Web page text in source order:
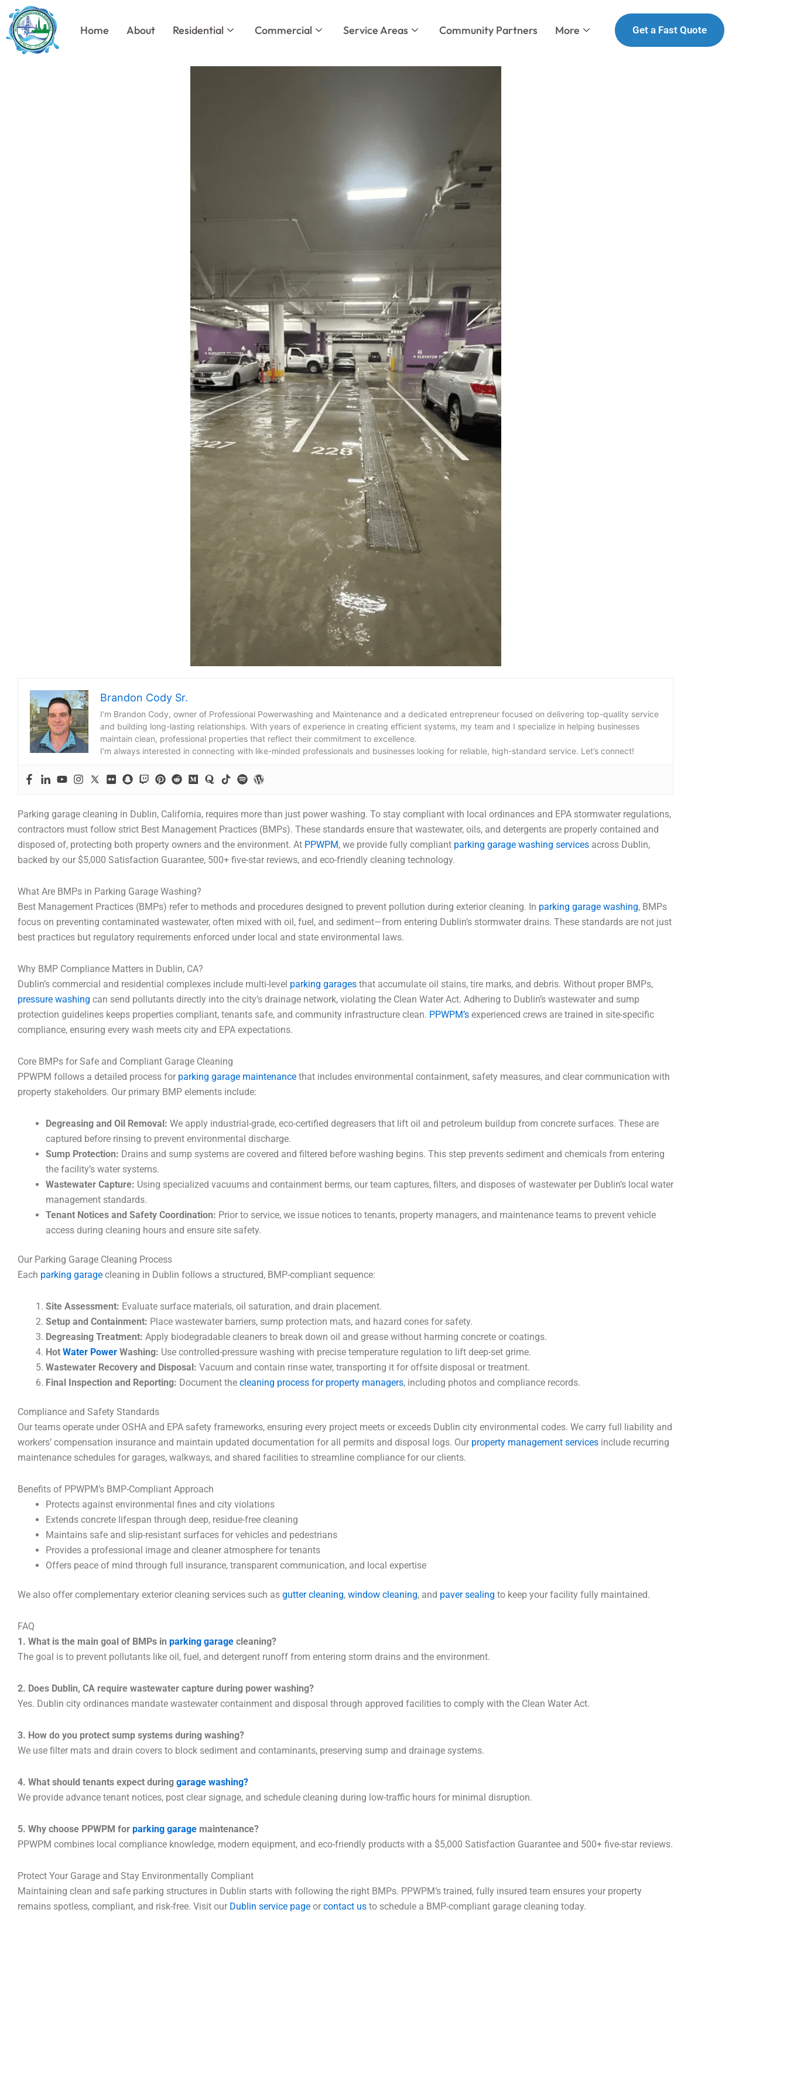
Skip
content
Home About Residential Commercial Service Areas Community Partners More Get a Fast Quote
Brandon Cody Sr.
I’m Brandon Cody, owner of Professional Powerwashing and Maintenance and a dedicated entrepreneur focused on delivering top-quality service
and building long-lasting relationships. With years of experience in creating efficient systems, my team and I specialize in helping businesses
maintain clean, professional properties that reflect their commitment to excellence.
I’m always interested in connecting with like-minded professionals and businesses looking for reliable, high-standard service. Let’s connect!
Parking garage cleaning in Dublin, California, requires more than just power washing. To stay compliant with local ordinances and EPA stormwater regulations,
contractors must follow strict Best Management Practices (BMPs). These standards ensure that wastewater, oils, and detergents are properly contained and
disposed of, protecting both property owners and the environment. At PPWPM, we provide fully compliant parking garage washing services across Dublin,
backed by our $5,000 Satisfaction Guarantee, 500+ five-star reviews, and eco-friendly cleaning technology.
What Are BMPs in Parking Garage Washing?
Best Management Practices (BMPs) refer to methods and procedures designed to prevent pollution during exterior cleaning. In parking garage washing, BMPs
focus on preventing contaminated wastewater, often mixed with oil, fuel, and sediment—from entering Dublin’s stormwater drains. These standards are not just
best practices but regulatory requirements enforced under local and state environmental laws.
Why BMP Compliance Matters in Dublin, CA?
Dublin’s commercial and residential complexes include multi-level parking garages that accumulate oil stains, tire marks, and debris. Without proper BMPs,
pressure washing can send pollutants directly into the city’s drainage network, violating the Clean Water Act. Adhering to Dublin’s wastewater and sump
protection guidelines keeps properties compliant, tenants safe, and community infrastructure clean. PPWPM’s experienced crews are trained in site-specific
compliance, ensuring every wash meets city and EPA expectations.
Core BMPs for Safe and Compliant Garage Cleaning
PPWPM follows a detailed process for parking garage maintenance that includes environmental containment, safety measures, and clear communication with
property stakeholders. Our primary BMP elements include:
Degreasing and Oil Removal: We apply industrial-grade, eco-certified degreasers that lift oil and petroleum buildup from concrete surfaces. These are
captured before rinsing to prevent environmental discharge.
Sump Protection: Drains and sump systems are covered and filtered before washing begins. This step prevents sediment and chemicals from entering
the facility’s water systems.
Wastewater Capture: Using specialized vacuums and containment berms, our team captures, filters, and disposes of wastewater per Dublin’s local water
management standards.
Tenant Notices and Safety Coordination: Prior to service, we issue notices to tenants, property managers, and maintenance teams to prevent vehicle
access during cleaning hours and ensure site safety.
Our Parking Garage Cleaning Process
Each parking garage cleaning in Dublin follows a structured, BMP-compliant sequence:
Site Assessment: Evaluate surface materials, oil saturation, and drain placement.
Setup and Containment: Place wastewater barriers, sump protection mats, and hazard cones for safety.
Degreasing Treatment: Apply biodegradable cleaners to break down oil and grease without harming concrete or coatings.
Hot Water Power Washing: Use controlled-pressure washing with precise temperature regulation to lift deep-set grime.
Wastewater Recovery and Disposal: Vacuum and contain rinse water, transporting it for offsite disposal or treatment.
Final Inspection and Reporting: Document the cleaning process for property managers, including photos and compliance records.
Compliance and Safety Standards
Our teams operate under OSHA and EPA safety frameworks, ensuring every project meets or exceeds Dublin city environmental codes. We carry full liability and
workers’ compensation insurance and maintain updated documentation for all permits and disposal logs. Our property management services include recurring
maintenance schedules for garages, walkways, and shared facilities to streamline compliance for our clients.
Benefits of PPWPM’s BMP-Compliant Approach
Protects against environmental fines and city violations
Extends concrete lifespan through deep, residue-free cleaning
Maintains safe and slip-resistant surfaces for vehicles and pedestrians
Provides a professional image and cleaner atmosphere for tenants
Offers peace of mind through full insurance, transparent communication, and local expertise
We also offer complementary exterior cleaning services such as gutter cleaning, window cleaning, and paver sealing to keep your facility fully maintained.
FAQ
1. What is the main goal of BMPs in parking garage cleaning?
The goal is to prevent pollutants like oil, fuel, and detergent runoff from entering storm drains and the environment.
2. Does Dublin, CA require wastewater capture during power washing?
Yes. Dublin city ordinances mandate wastewater containment and disposal through approved facilities to comply with the Clean Water Act.
3. How do you protect sump systems during washing?
We use filter mats and drain covers to block sediment and contaminants, preserving sump and drainage systems.
4. What should tenants expect during garage washing?
We provide advance tenant notices, post clear signage, and schedule cleaning during low-traffic hours for minimal disruption.
5. Why choose PPWPM for parking garage maintenance?
PPWPM combines local compliance knowledge, modern equipment, and eco-friendly products with a $5,000 Satisfaction Guarantee and 500+ five-star reviews.
Protect Your Garage and Stay Environmentally Compliant
Maintaining clean and safe parking structures in Dublin starts with following the right BMPs. PPWPM’s trained, fully insured team ensures your property
remains spotless, compliant, and risk-free. Visit our Dublin service page or contact us to schedule a BMP-compliant garage cleaning today.